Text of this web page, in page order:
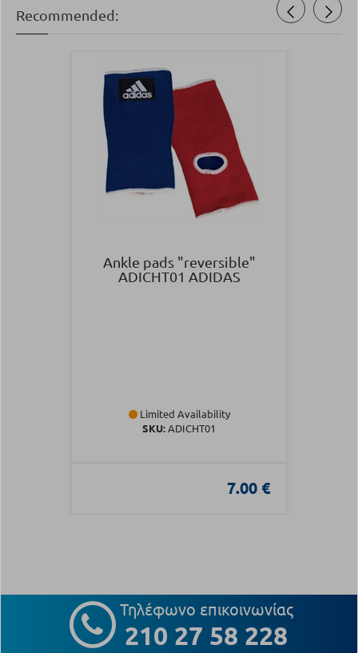
Recommended:
Ankle pads "reversible"
ADICHT01 ADIDAS
Limited Availability
SKU:ADICHT01
7.00 €
Τηλέφωνο επικοινωνίας
210 27 58 228